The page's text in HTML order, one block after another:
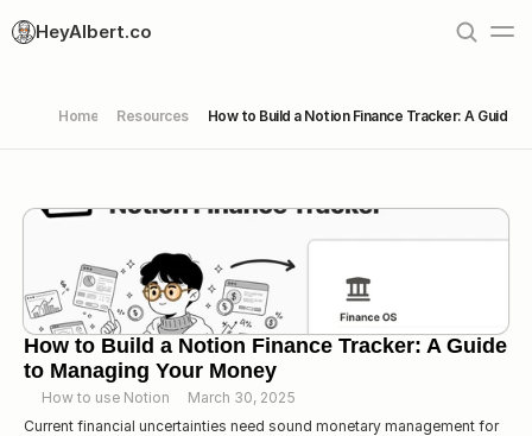
HeyAlbert.co
Home Resources How to Build a Notion Finance Tracker: A Guide
How to Build a Notion Finance Tracker: A Guide
to Managing Your Money
How to use Notion
March 30, 2025
Current financial uncertainties need sound monetary management for